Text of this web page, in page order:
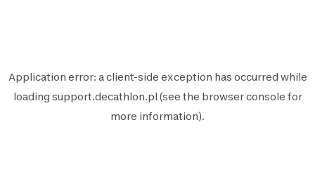
Application error: aclient-side exception has occurred while
loading support.decathlon.pl (see the browser console for
more information).